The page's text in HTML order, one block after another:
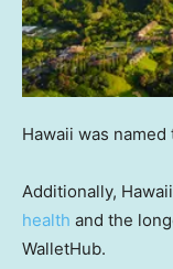
Hawaii was
Additionally,
health and the
WalletHub.